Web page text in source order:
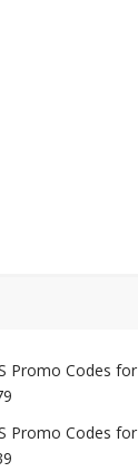
Promo Codes for
Promo Codes for